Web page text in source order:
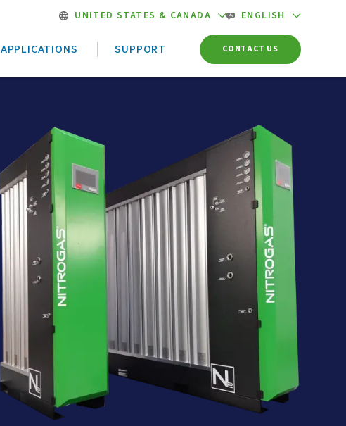
UNITED STATES & CANADA ENGLISH
APPLICATIONS SUPPORT CONTACT US